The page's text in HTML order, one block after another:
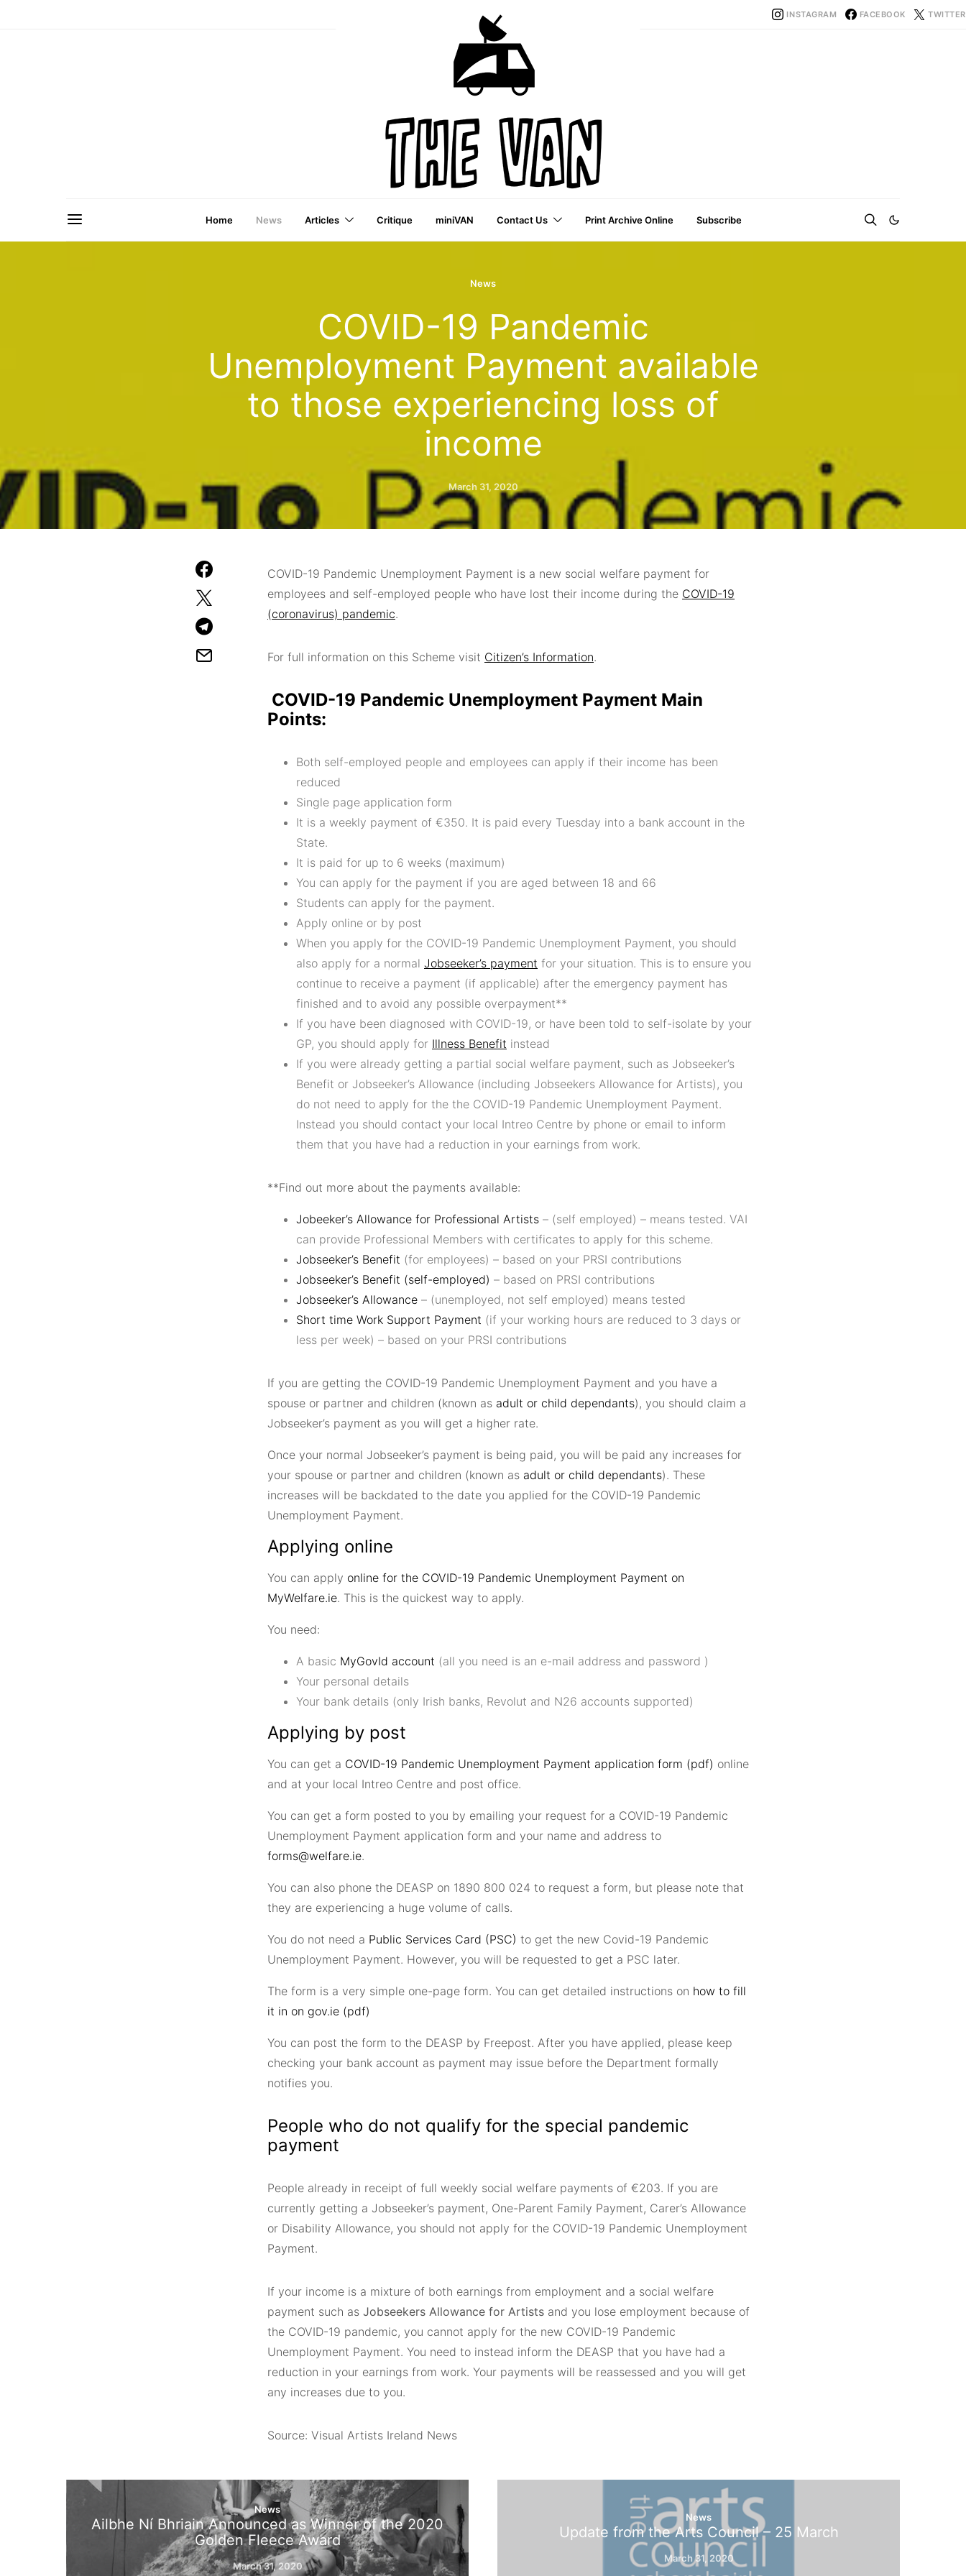
INSTAGRAM FACEBOOK TWITTER
Home News Articles Critique miniVAN Contact Us Print Archive Online Subscribe
News
COVID-19 Pandemic
Unemployment Payment available
to those experiencing loss of
income
March 31, 2020
COVID-19 Pandemic Unemployment Payment is a new social welfare payment for
employees and self-employed people who have lost their income during the COVID-19
(coronavirus) pandemic.
For full information on this Scheme visit Citizen’s Information.
COVID-19 Pandemic Unemployment Payment Main
Points:
Both self-employed people and employees can apply if their income has been
reduced
Single page application form
It is a weekly payment of €350. It is paid every Tuesday into a bank account in the
State.
It is paid for up to 6 weeks (maximum)
You can apply for the payment if you are aged between 18 and 66
Students can apply for the payment.
Apply online or by post
When you apply for the COVID-19 Pandemic Unemployment Payment, you should
also apply for a normal Jobseeker’s payment for your situation. This is to ensure you
continue to receive a payment (if applicable) after the emergency payment has
finished and to avoid any possible overpayment**
If you have been diagnosed with COVID-19, or have been told to self-isolate by your
GP, you should apply for Illness Benefit instead
If you were already getting a partial social welfare payment, such as Jobseeker’s
Benefit or Jobseeker’s Allowance (including Jobseekers Allowance for Artists), you
do not need to apply for the the COVID-19 Pandemic Unemployment Payment.
Instead you should contact your local Intreo Centre by phone or email to inform
them that you have had a reduction in your earnings from work.
**Find out more about the payments available:
Jobeeker’s Allowance for Professional Artists – (self employed) – means tested. VAI
can provide Professional Members with certificates to apply for this scheme.
Jobseeker’s Benefit (for employees) – based on your PRSI contributions
Jobseeker’s Benefit (self-employed) – based on PRSI contributions
Jobseeker’s Allowance – (unemployed, not self employed) means tested
Short time Work Support Payment (if your working hours are reduced to 3 days or
less per week) – based on your PRSI contributions
If you are getting the COVID-19 Pandemic Unemployment Payment and you have a
spouse or partner and children (known as adult or child dependants), you should claim a
Jobseeker’s payment as you will get a higher rate.
Once your normal Jobseeker’s payment is being paid, you will be paid any increases for
your spouse or partner and children (known as adult or child dependants). These
increases will be backdated to the date you applied for the COVID-19 Pandemic
Unemployment Payment.
Applying online
You can apply online for the COVID-19 Pandemic Unemployment Payment on
MyWelfare.ie. This is the quickest way to apply.
You need:
A basic MyGovId account (all you need is an e-mail address and password )
Your personal details
Your bank details (only Irish banks, Revolut and N26 accounts supported)
Applying by post
You can get a COVID-19 Pandemic Unemployment Payment application form (pdf) online
and at your local Intreo Centre and post office.
You can get a form posted to you by emailing your request for a COVID-19 Pandemic
Unemployment Payment application form and your name and address to
forms@welfare.ie.
You can also phone the DEASP on 1890 800 024 to request a form, but please note that
they are experiencing a huge volume of calls.
You do not need a Public Services Card (PSC) to get the new Covid-19 Pandemic
Unemployment Payment. However, you will be requested to get a PSC later.
The form is a very simple one-page form. You can get detailed instructions on how to fill
it in on gov.ie (pdf)
You can post the form to the DEASP by Freepost. After you have applied, please keep
checking your bank account as payment may issue before the Department formally
notifies you.
People who do not qualify for the special pandemic
payment
People already in receipt of full weekly social welfare payments of €203. If you are
currently getting a Jobseeker’s payment, One-Parent Family Payment, Carer’s Allowance
or Disability Allowance, you should not apply for the COVID-19 Pandemic Unemployment
Payment.
If your income is a mixture of both earnings from employment and a social welfare
payment such as Jobseekers Allowance for Artists and you lose employment because of
the COVID-19 pandemic, you cannot apply for the new COVID-19 Pandemic
Unemployment Payment. You need to instead inform the DEASP that you have had a
reduction in your earnings from work. Your payments will be reassessed and you will get
any increases due to you.
Source: Visual Artists Ireland News
News
Ailbhe Ní Bhriain Announced as Winner of the 2020
Golden Fleece Award
March 31, 2020
News
Update from the Arts Council – 25 March
March 31, 2020